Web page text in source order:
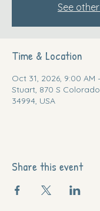
See
Time & Location
Oct 31, 2026, 9:00 AM
Stuart, 870 S Colorado
34994, USA
Share this event